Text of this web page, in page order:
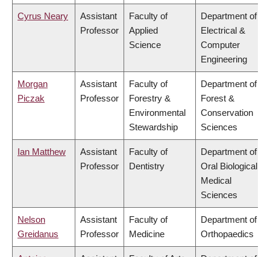
Cyrus Neary
Assistant
Professor
Faculty of
Applied
Science
Department of
Electrical &
Computer
Engineering
Morgan
Piczak
Assistant
Professor
Faculty of
Forestry &
Environmental
Stewardship
Department of
Forest &
Conservation
Sciences
Ian Matthew
Assistant
Professor
Faculty of
Dentistry
Department of
Oral Biological &
Medical
Sciences
Nelson
Greidanus
Assistant
Professor
Faculty of
Medicine
Department of
Orthopaedics